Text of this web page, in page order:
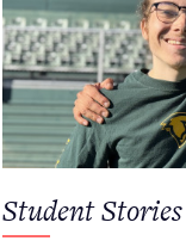
Student Stories